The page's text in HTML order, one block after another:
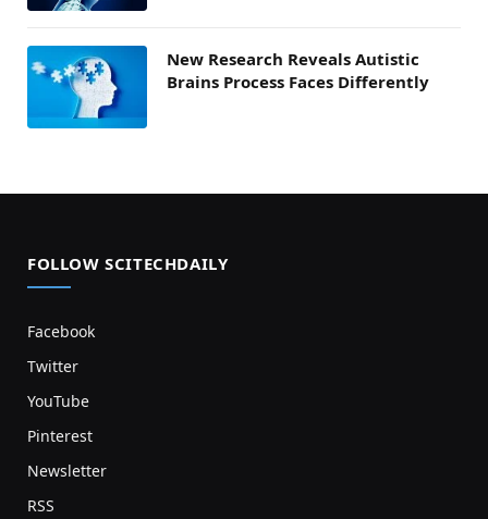
New Research Reveals Autistic
Brains Process Faces Differently
FOLLOW SCITECHDAILY
Facebook
Twitter
YouTube
Pinterest
Newsletter
RSS